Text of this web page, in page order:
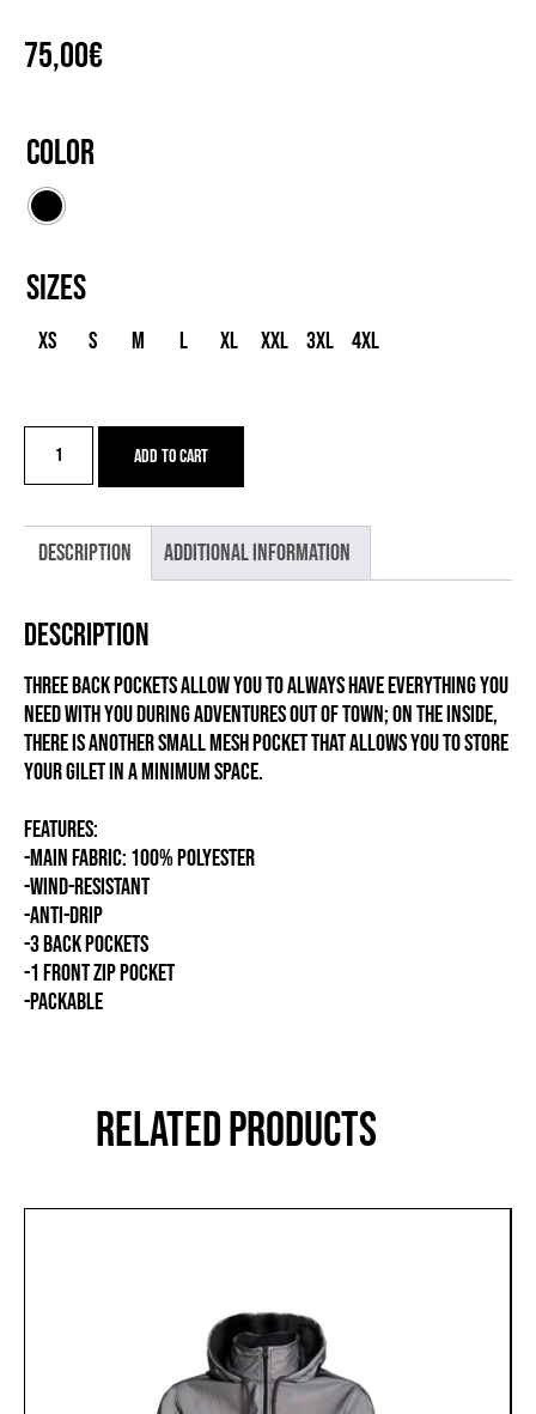
75,00€
Color
Sizes
XS S M L XL XXL 3XL 4XL
GRAVEL
quantity
Add to cart
Description Additional information
Description
Three back pockets allow you to always have everything you
need with you during adventures out of town; on the inside,
there is another small mesh pocket that allows you to store
your gilet in a minimum space.
FEATURES:
-MAIN FABRIC: 100% POLYESTER
-WIND-RESISTANT
-ANTI-DRIP
-3 BACK POCKETS
-1 FRONT ZIP POCKET
-PACKABLE
RELATED PRODUCTS